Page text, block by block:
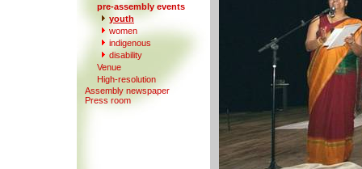
pre-assembly events
youth
women
indigenous
disability
Venue
High-resolution
Assembly newspaper
Press room